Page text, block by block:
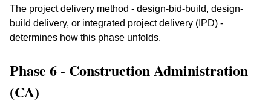
The project delivery method - design-bid-build, design-
build delivery, or integrated project delivery (IPD) -
determines how this phase unfolds.
Phase 6 - Construction Administration
(CA)